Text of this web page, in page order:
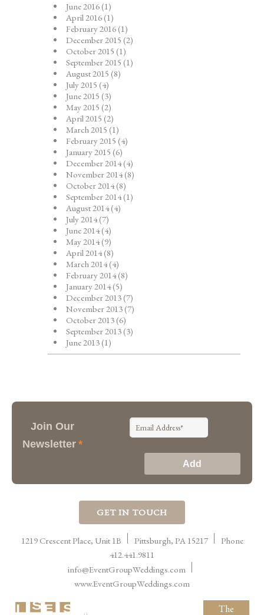
June 2016(1)
April 2016(1)
February 2016(1)
December 2015 (2)
October 2015 (1)
September 2015 (1)
August 2015 (8)
July 2015 (4)
June 2015 (3)
May 2015 (2)
April 2015 (2)
March 2015 (1)
February 2015 (4)
January 2015 (6)
December 2014(4)
November 2014(8)
October 2014(8)
September 2014(1)
August 2014(4)
July 2014(7)
June 2014(4)
May 2014(9)
April 2014(8)
March 2014(4)
February 2014(8)
January 2014(5)
December 2013(7)
November 2013(7)
October 2013(6)
September 2013(3)
June 2013(1)
Join Our
Newsletter *
GET IN TOUCH
1219 Crescent Place, Unit 1B Pittsburgh, PA 15217
Phone
412.441.9811
info@EventGroupWeddings.com
www.EventGroupWeddings.com
The